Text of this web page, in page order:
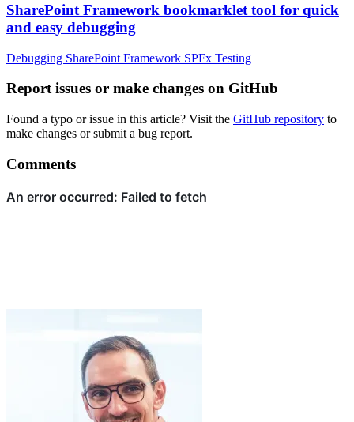
SharePoint Framework bookmarklet tool for quick
and easy debugging
Debugging SharePoint Framework SPFx Testing
Report issues or make changes on GitHub
Found a typo or issue in this article? Visit the GitHub repository to
make changes or submit a bug report.
Comments